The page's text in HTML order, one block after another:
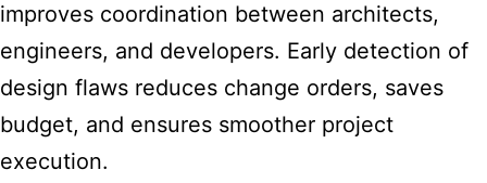
improves coordination between architects,
engineers, and developers. Early detection of
design flaws reduces change orders, saves
budget, and ensures smoother project
execution.